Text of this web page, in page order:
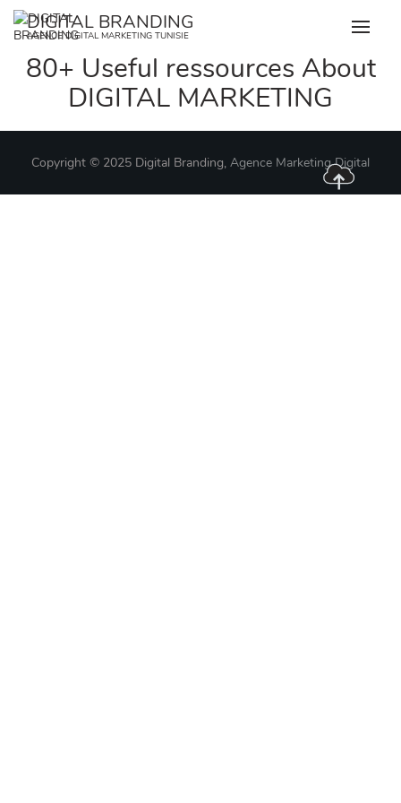
Skip
DIGITAL BRANDING
AGENCE DIGITAL MARKETING TUNISIE
80+ Useful ressources About
DIGITAL MARKETING
Copyright © 2025 Digital Branding, Agence Marketing Digital